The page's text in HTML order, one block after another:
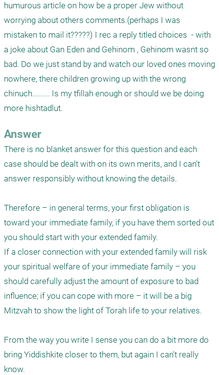
humurous article on how be a proper Jew without
worrying about others comments.(perhaps I was
mistaken to mail it?????) I rec a reply titled choices  - with
a joke about Gan Eden and Gehinom , Gehinom wasnt so
bad. Do we just stand by and watch our loved ones moving
nowhere, there children growing up with the wrong
chinuch......... Is my tfillah enough or should we be doing
more hishtadlut.
Answer
There is no blanket answer for this question and each
case should be dealt with on its own merits, and I can't
answer responsibly without knowing the details.
Therefore – in general terms, your first obligation is
toward your immediate family, if you have them sorted out
you should start with your extended family.
If a closer connection with your extended family will risk
your spiritual welfare of your immediate family – you
should carefully adjust the amount of exposure to bad
influence; if you can cope with more – it will be a big
Mitzvah to show the light of Torah life to your relatives.
From the way you write I sense you can do a bit more do
bring Yiddishkite closer to them, but again I can't really
know.